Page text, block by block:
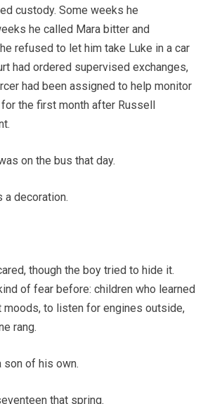
custody. Some weeks he
he called Mara bitter and
refused to let him take Luke in a car
had ordered supervised exchanges,
had been assigned to help monitor
the first month after Russell
on the bus that day.
a decoration.
though the boy tried to hide it.
of fear before: children who learned
moods, to listen for engines outside,
rang.
son of his own.
that spring.